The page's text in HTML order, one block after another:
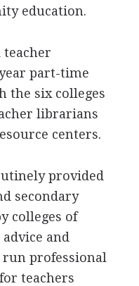
education.
part-time
the six colleges
librarians
centers.
provided
secondary
colleges of
and
run professional
teachers